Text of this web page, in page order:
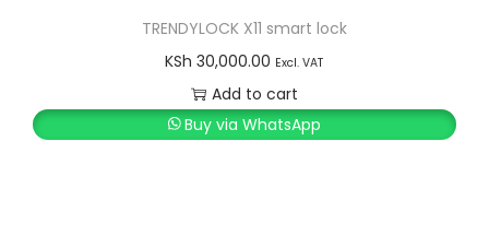
l
p
r
i
p
r
c
TRENDYLOCK X11 smart lock
KSh 30,000.00 Excl. VAT
Add to cart
Buy via WhatsApp